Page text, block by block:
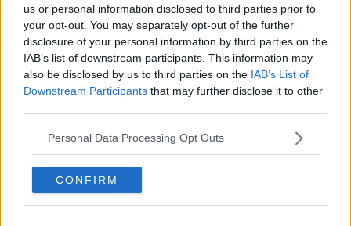
us or personal information disclosed to third parties prior to
your opt-out. You may separately opt-out of the further
disclosure of your personal information by third parties on the
IAB’s list of downstream participants. This information may
also be disclosed by us to third parties on the IAB’s List of
Downstream Participants that may further disclose it to other
Personal Data Processing Opt Outs
CONFIRM
s06e21 - Week 20: Coco Jack, BedRyder, Frill Clothing, Twin Z Pillow